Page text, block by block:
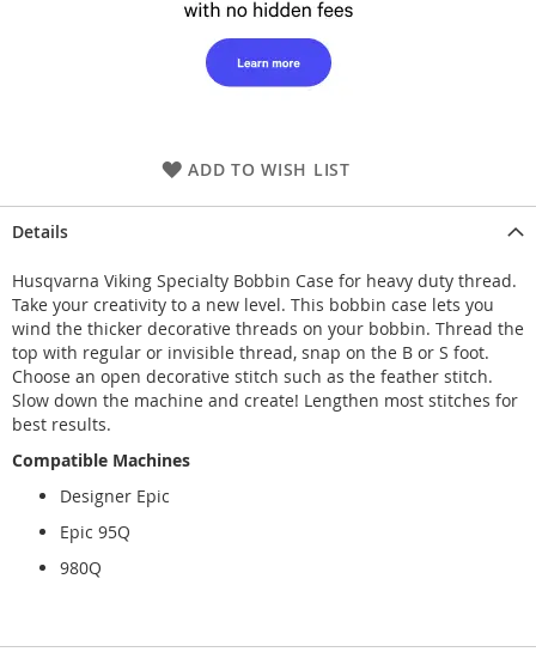
ADD TO WISH LIST
Details
Husqvarna Viking Specialty Bobbin Case for heavy duty thread.
Take your creativity to a new level. This bobbin case lets you
wind the thicker decorative threads on your bobbin. Thread the
top with regular or invisible thread, snap on the B or S foot.
Choose an open decorative stitch such as the feather stitch.
Slow down the machine and create! Lengthen most stitches for
best results.
Compatible Machines
Designer Epic
Epic 95Q
980Q